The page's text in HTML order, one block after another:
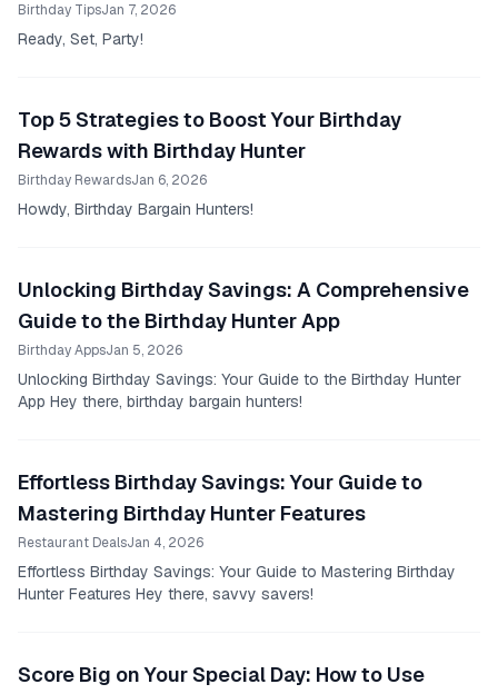
Birthday TipsJan 7, 2026
Ready, Set, Party!
Top 5 Strategies to Boost Your Birthday
Rewards with Birthday Hunter
Birthday RewardsJan 6, 2026
Howdy, Birthday Bargain Hunters!
Unlocking Birthday Savings: A Comprehensive
Guide to the Birthday Hunter App
Birthday AppsJan 5, 2026
Unlocking Birthday Savings: Your Guide to the Birthday Hunter
App Hey there, birthday bargain hunters!
Effortless Birthday Savings: Your Guide to
Mastering Birthday Hunter Features
Restaurant DealsJan 4, 2026
Effortless Birthday Savings: Your Guide to Mastering Birthday
Hunter Features Hey there, savvy savers!
Score Big on Your Special Day: How to Use